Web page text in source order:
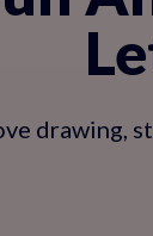
drawing,